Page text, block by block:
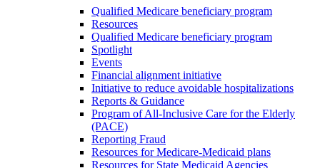
Qualified Medicare beneficiary program
Resources
Qualified Medicare beneficiary program
Spotlight
Events
Financial alignment initiative
Initiative to reduce avoidable hospitalizations
Reports & Guidance
Program of All-Inclusive Care for the Elderly
(PACE)
Reporting Fraud
Resources for Medicare-Medicaid plans
Resources for State Medicaid Agencies